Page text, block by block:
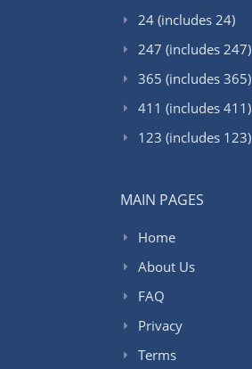
24 (includes 24)
247 (includes 247)
365 (includes 365)
411 (includes 411)
123 (includes 123)
MAIN PAGES
Home
About Us
FAQ
Privacy
Terms